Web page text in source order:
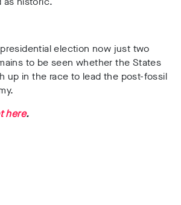
election now just two
to be seen whether the States
up in the race to lead the post-fossil
here.